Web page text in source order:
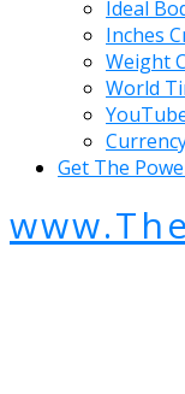
Ideal
Inches
Weight
World
Get The